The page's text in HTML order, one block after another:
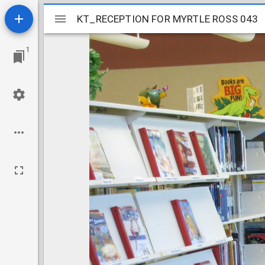
1
Mirador
viewer
KT_RECEPTION FOR MYRTLE ROSS 043
KT_RECEPTION FOR MYRTLE ROSS 043